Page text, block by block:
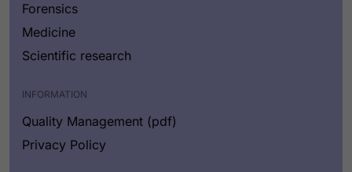
Forensics
Medicine
Scientific research
INFORMATION
Quality Management (pdf)
Privacy Policy